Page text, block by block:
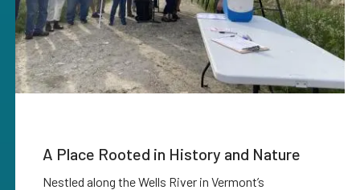
A Place Rooted in History and Nature
Nestled along the Wells River in Vermont’s